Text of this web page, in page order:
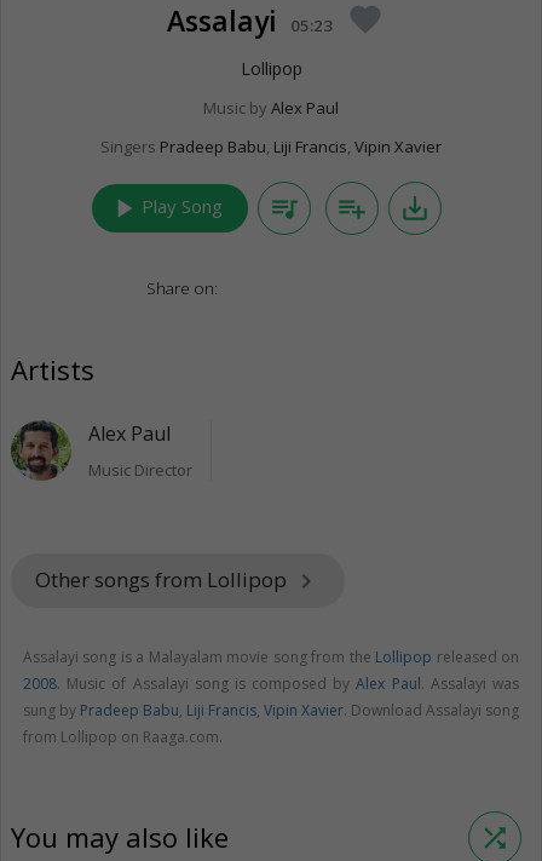
Assalayi 05:23 favorite
Lollipop
Music by Alex Paul
Singers Pradeep Babu, Liji Francis, Vipin Xavier
play_arrow Play Song queue_music playlist_add save_alt
Share on:
Artists
Alex Paul
Music Director
Other songs from Lollipop keyboard_arrow_right
Assalayi song is a Malayalam movie song from the Lollipop released on
2008. Music of Assalayi song is composed byAlex Paul. Assalayi was
sung by Pradeep Babu, Liji Francis, Vipin Xavier. Download Assalayi song
from Lollipop on Raaga.com.
You may also like shuffle